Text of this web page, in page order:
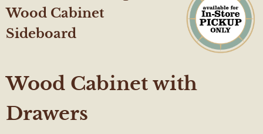
Wood Cabinet
Sideboard
Wood Cabinet with
Drawers